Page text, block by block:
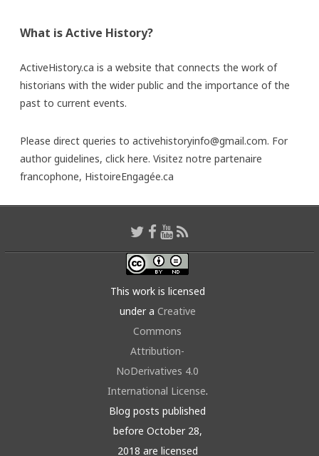
What is Active History?
ActiveHistory.ca is a website that connects the work of
historians with the wider public and the importance of the
past to current events.
Please direct queries to activehistoryinfo@gmail.com. For
author guidelines, click here. Visitez notre partenaire
francophone, HistoireEngagée.ca
This work is licensed
under a Creative
Commons
Attribution-
NoDerivatives 4.0
International License.
Blog posts published
before October 28,
2018 are licensed